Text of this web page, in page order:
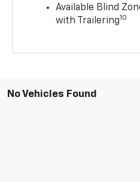
Available Blind
with Trailering10
No Vehicles Found